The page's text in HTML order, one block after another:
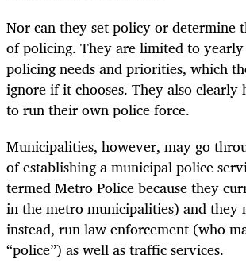
Nor can they set policy or determine
of policing. They are limited to
policing needs and priorities, which
ignore if it chooses. They also clearly
to run their own police force.
Municipalities, however, may go
of establishing a municipal police
termed Metro Police because they
in the metro municipalities) and they
instead, run law enforcement (who
“police”) as well as traffic services.